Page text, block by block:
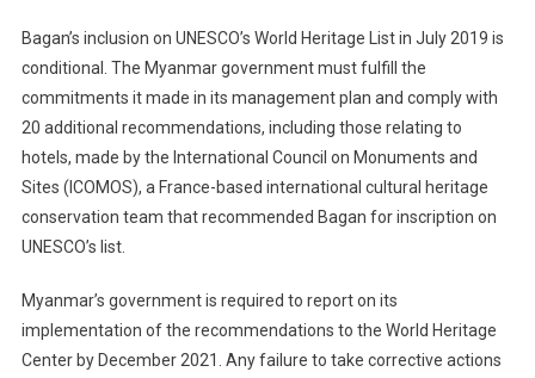
Bagan’s inclusion on UNESCO’s World Heritage List in July 2019 is
conditional. The Myanmar government must fulfill the
commitments it made in its management plan and comply with
20 additional recommendations, including those relating to
hotels, made by the International Council on Monuments and
Sites (ICOMOS), a France-based international cultural heritage
conservation team that recommended Bagan for inscription on
UNESCO’s list.
Myanmar’s government is required to report on its
implementation of the recommendations to the World Heritage
Center by December 2021. Any failure to take corrective actions